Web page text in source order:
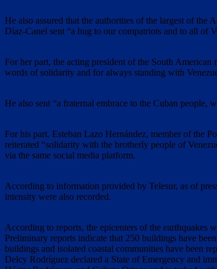
He also assured that the authorities of the largest of
Díaz-Canel sent “a hug to our compatriots and to all of
For her part, the acting president of the South
words of solidarity and for always standing with
He also sent “a fraternal embrace to the Cuban people,
For his part, Esteban Lazo Hernández, member of the
reiterated “solidarity with the brotherly people of
via the same social media platform.
According to information provided by Telesur, as of
intensity were also recorded.
According to reports, the epicenters of the earthquakes
Preliminary reports indicate that 250 buildings have
buildings and isolated coastal communities have been
Delcy Rodríguez declared a State of Emergency and